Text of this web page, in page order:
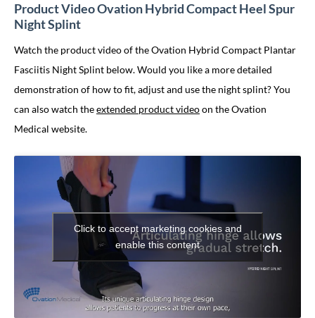
Product Video Ovation Hybrid Compact Heel Spur
Night Splint
Watch the product video of the Ovation Hybrid Compact Plantar
Fasciitis Night Splint below. Would you like a more detailed
demonstration of how to fit, adjust and use the night splint? You
can also watch theextended product videoon the Ovation
Medical website.
Click to accept marketing cookies and
enable this content